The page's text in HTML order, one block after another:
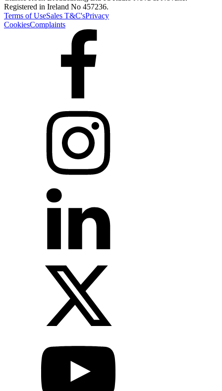
Registered in Ireland No 457236.
Terms of UseSales T&C'sPrivacy
CookiesComplaints